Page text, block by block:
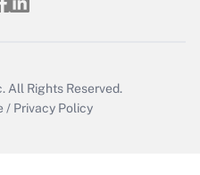
Q&As
All Rights Reserved.
/ Privacy Policy